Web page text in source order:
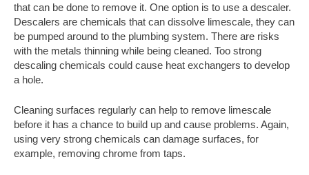
that can be done to remove it. One option is to use a descaler.
Descalers are chemicals that can dissolve limescale, they can
be pumped around to the plumbing system. There are risks
with the metals thinning while being cleaned. Too strong
descaling chemicals could cause heat exchangers to develop
a hole.
Cleaning surfaces regularly can help to remove limescale
before it has a chance to build up and cause problems. Again,
using very strong chemicals can damage surfaces, for
example, removing chrome from taps.